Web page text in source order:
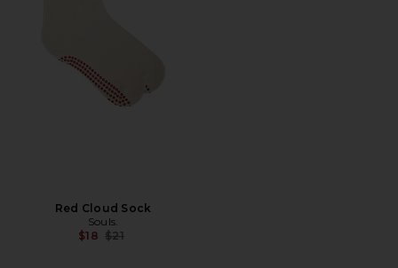
Red Cloud Sock
Souls.
$18 Previous price:
$21